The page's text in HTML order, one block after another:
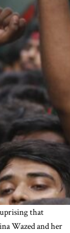
that
Wazed and her